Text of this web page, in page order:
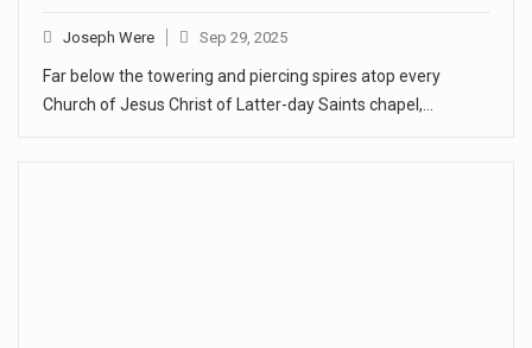
Joseph Were Sep 29, 2025
Far below the towering and piercing spires atop every
Church of Jesus Christ of Latter-day Saints chapel,…